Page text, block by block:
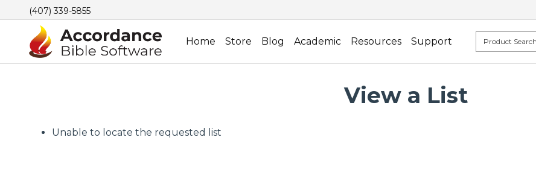
(407) 339-5855
Home Store Blog Academic Resources Support
View a List
Unable to locate the requested list